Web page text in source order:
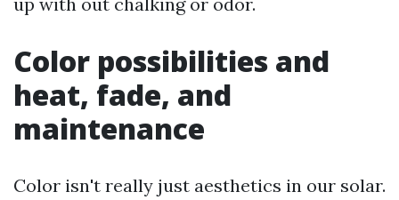
Color possibilities and
heat, fade, and
maintenance
Color isn't really just aesthetics in our solar.